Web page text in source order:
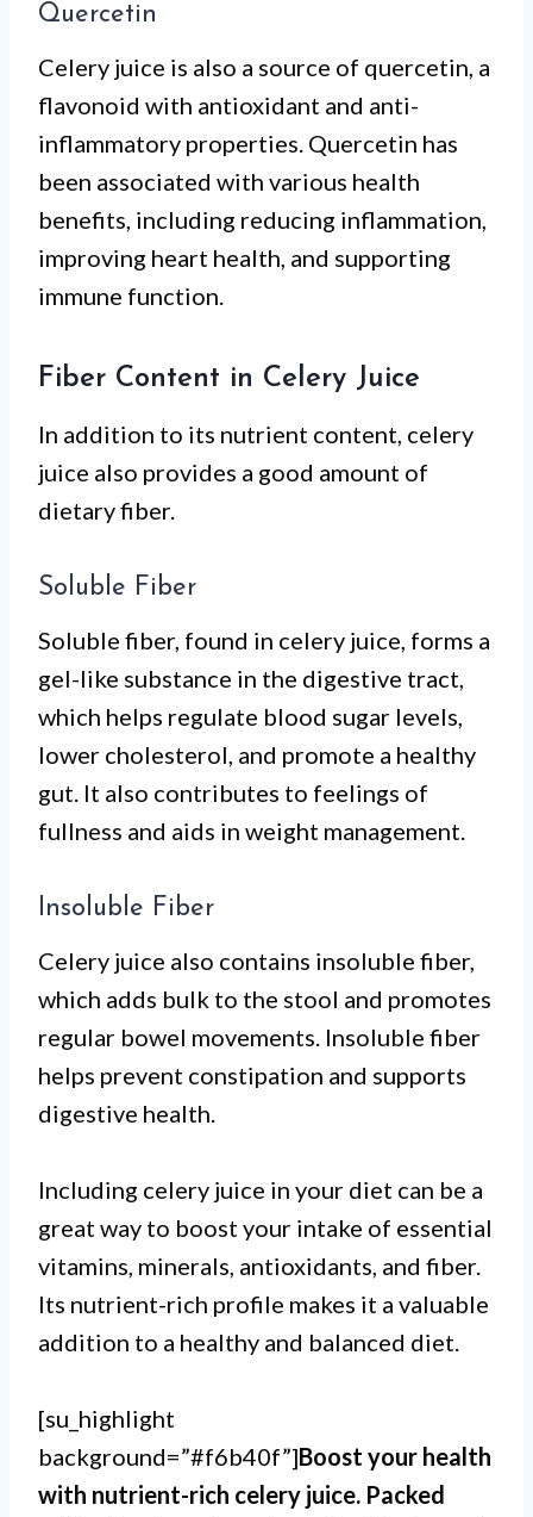
Quercetin
Celery juice is also a source of quercetin, a
flavonoid with antioxidant and anti-
inflammatory properties. Quercetin has
been associated with various health
benefits, including reducing inflammation,
improving heart health, and supporting
immune function.
Fiber Content in Celery Juice
In addition to its nutrient content, celery
juice also provides a good amount of
dietary fiber.
Soluble Fiber
Soluble fiber, found in celery juice, forms a
gel-like substance in the digestive tract,
which helps regulate blood sugar levels,
lower cholesterol, and promote a healthy
gut. It also contributes to feelings of
fullness and aids in weight management.
Insoluble Fiber
Celery juice also contains insoluble fiber,
which adds bulk to the stool and promotes
regular bowel movements. Insoluble fiber
helps prevent constipation and supports
digestive health.
Including celery juice in your diet can be a
great way to boost your intake of essential
vitamins, minerals, antioxidants, and fiber.
Its nutrient-rich profile makes it a valuable
addition to a healthy and balanced diet.
[su_highlight
background=”#f6b40f”]Boost your health
with nutrient-rich celery juice. Packed